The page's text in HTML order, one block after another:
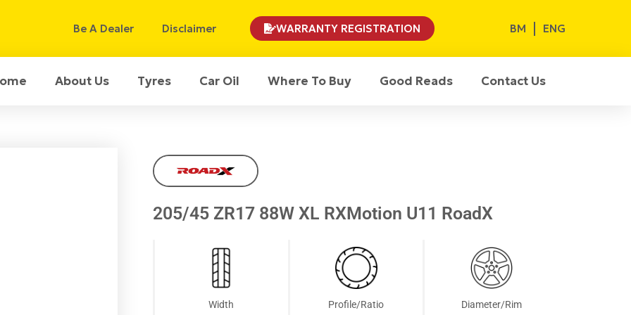
Be A Dealer Disclaimer WARRANTY REGISTRATION BM ENG
About Us Tyres Car Oil Where To Buy Good Reads Contact Us
205/45 ZR17 88W XL RXMotion U11 RoadX
Width Profile/Ratio Diameter/Rim